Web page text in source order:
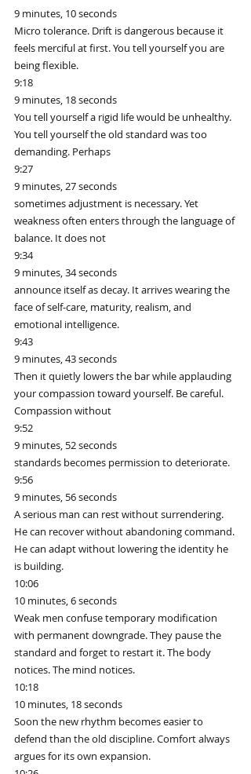
9 minutes, 10 seconds
Micro tolerance. Drift is dangerous because it
feels merciful at first. You tell yourself you are
being flexible.
9:18
9 minutes, 18 seconds
You tell yourself a rigid life would be unhealthy.
You tell yourself the old standard was too
demanding. Perhaps
9:27
9 minutes, 27 seconds
sometimes adjustment is necessary. Yet
weakness often enters through the language of
balance. It does not
9:34
9 minutes, 34 seconds
announce itself as decay. It arrives wearing the
face of self-care, maturity, realism, and
emotional intelligence.
9:43
9 minutes, 43 seconds
Then it quietly lowers the bar while applauding
your compassion toward yourself. Be careful.
Compassion without
9:52
9 minutes, 52 seconds
standards becomes permission to deteriorate.
9:56
9 minutes, 56 seconds
A serious man can rest without surrendering.
He can recover without abandoning command.
He can adapt without lowering the identity he
is building.
10:06
10 minutes, 6 seconds
Weak men confuse temporary modification
with permanent downgrade. They pause the
standard and forget to restart it. The body
notices. The mind notices.
10:18
10 minutes, 18 seconds
Soon the new rhythm becomes easier to
defend than the old discipline. Comfort always
argues for its own expansion.